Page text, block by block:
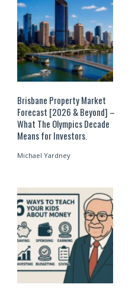
Brisbane Property Market
Forecast [2026 & Beyond] –
What The Olympics Decade
Means for Investors.
Michael Yardney